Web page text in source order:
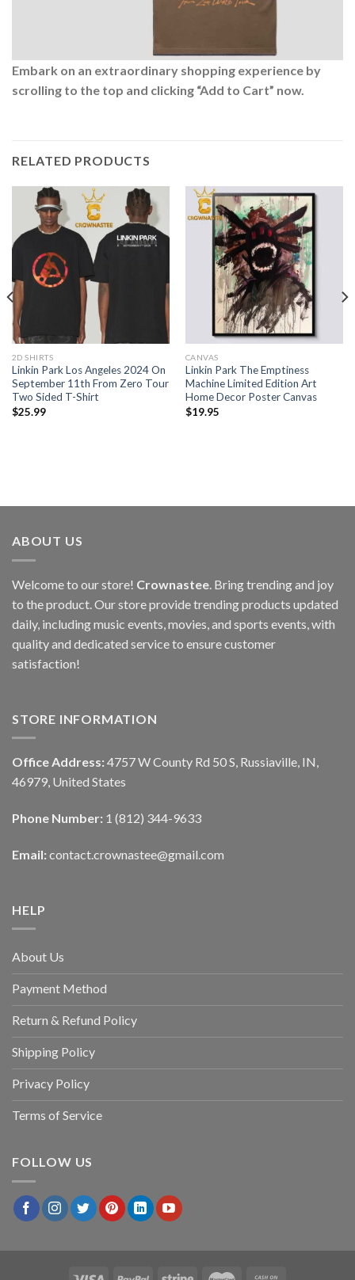
Embark on an extraordinary shopping experience by
scrolling to the top and clicking “Add to Cart” now.
RELATED PRODUCTS
2D SHIRTS
Linkin Park Los Angeles 2024 On
September 11th From Zero Tour
Two Sided T-Shirt
$25.99
CANVAS
Linkin Park The Emptiness
Machine Limited Edition Art
Home Decor Poster Canvas
$19.95
ABOUT US
Welcome to our store! Crownastee. Bring trending and joy
to the product. Our store provide trending products updated
daily, including music events, movies, and sports events, with
quality and dedicated service to ensure customer
satisfaction!
STORE INFORMATION
Office Address: 4757 W County Rd 50 S, Russiaville, IN,
46979, United States
Phone Number: 1 (812) 344-9633
Email: contact.crownastee@gmail.com
HELP
About Us
Payment Method
Return & Refund Policy
Shipping Policy
Privacy Policy
Terms of Service
FOLLOW US